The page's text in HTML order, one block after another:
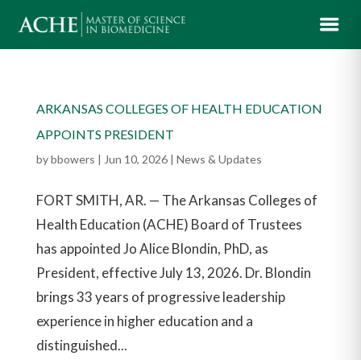
ARKANSAS COLLEGES OF HEALTH EDUCATION
APPOINTS PRESIDENT
bybbowers | Jun 10, 2026| News & Updates
FORT SMITH, AR. — The Arkansas Colleges of
Health Education (ACHE) Board of Trustees
has appointed Jo Alice Blondin, PhD, as
President, effective July 13, 2026. Dr. Blondin
brings 33 years of progressive leadership
experience in higher education and a
distinguished...